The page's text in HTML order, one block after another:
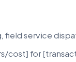
field service
cost] for